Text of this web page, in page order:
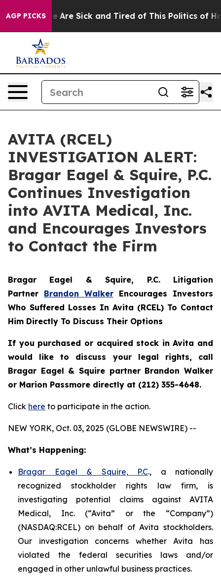
AGP PICKS
“People Are Sick and Tired of This Politics of
AVITA (RCEL)
INVESTIGATION ALERT:
Bragar Eagel & Squire, P.C.
Continues Investigation
into AVITA Medical, Inc.
and Encourages Investors
to Contact the Firm
Bragar Eagel & Squire, P.C. Litigation
Partner Brandon Walker Encourages Investors
Who Suffered Losses In Avita (RCEL) To Contact
Him Directly To Discuss Their Options
If you purchased or acquired stock in Avita and
would like to discuss your legal rights, call
Bragar Eagel & Squire partner Brandon Walker
or Marion Passmore directly at (212) 355-4648.
Click here to participate in the action.
NEW YORK, Oct. 03, 2025 (GLOBE NEWSWIRE) --
What’s Happening:
Bragar Eagel & Squire, P.C., a nationally
recognized stockholder rights law firm, is
investigating potential claims against AVITA
Medical, Inc. (“Avita” or the “Company”)
(NASDAQ:RCEL) on behalf of Avita stockholders.
Our investigation concerns whether Avita has
violated the federal securities laws and/or
engaged in other unlawful business practices.